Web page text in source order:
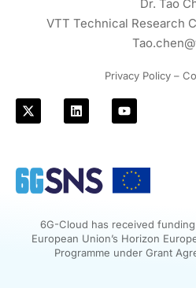
Dr. Tao
VTT Technical Research
Privacy Policy –
6G-Cloud has received
European Union’s Horizon
Programme under Grant